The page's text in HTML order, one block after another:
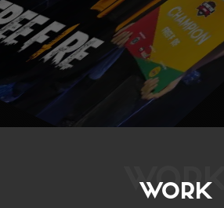
WORK
WORK